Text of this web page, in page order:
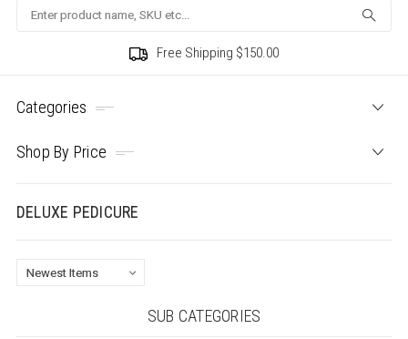
Search
Free Shipping $150.00
Categories
Shop By Price
DELUXE PEDICURE
SUB CATEGORIES